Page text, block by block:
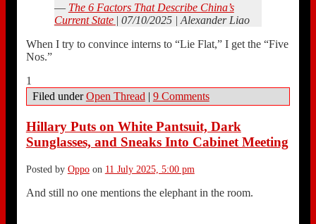
— The 6 Factors That Describe China’s
Current State | 07/10/2025 | Alexander Liao
When I try to convince interns to “Lie Flat,” I get the “Five
Nos.”
1
Filed underOpen Thread | 9 Comments
Hillary Puts on White Pantsuit, Dark
Sunglasses, and Sneaks Into Cabinet Meeting
Posted by Oppoon 11 July 2025, 5:00 pm
And still no one mentions the elephant in the room.